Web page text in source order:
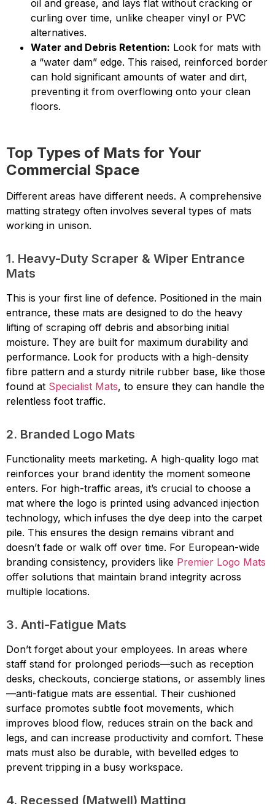
oil and grease, and lays flat without cracking or
curling over time, unlike cheaper vinyl or PVC
alternatives.
Water and Debris Retention: Look for mats with
a “water dam” edge. This raised, reinforced border
can hold significant amounts of water and dirt,
preventing it from overflowing onto your clean
floors.
Top Types of Mats for Your
Commercial Space
Different areas have different needs. A comprehensive
matting strategy often involves several types of mats
working in unison.
1. Heavy-Duty Scraper & Wiper Entrance
Mats
This is your first line of defence. Positioned in the main
entrance, these mats are designed to do the heavy
lifting of scraping off debris and absorbing initial
moisture. They are built for maximum durability and
performance. Look for products with a high-density
fibre pattern and a sturdy nitrile rubber base, like those
found at Specialist Mats, to ensure they can handle the
relentless foot traffic.
2. Branded Logo Mats
Functionality meets marketing. A high-quality logo mat
reinforces your brand identity the moment someone
enters. For high-traffic areas, it’s crucial to choose a
mat where the logo is printed using advanced injection
technology, which infuses the dye deep into the carpet
pile. This ensures the design remains vibrant and
doesn’t fade or walk off over time. For European-wide
branding consistency, providers like Premier Logo Mats
offer solutions that maintain brand integrity across
multiple locations.
3. Anti-Fatigue Mats
Don’t forget about your employees. In areas where
staff stand for prolonged periods—such as reception
desks, checkouts, concierge stations, or assembly lines
—anti-fatigue mats are essential. Their cushioned
surface promotes subtle foot movements, which
improves blood flow, reduces strain on the back and
legs, and can increase productivity and comfort. These
mats must also be durable, with bevelled edges to
prevent tripping in a busy workspace.
4. Recessed (Matwell) Matting